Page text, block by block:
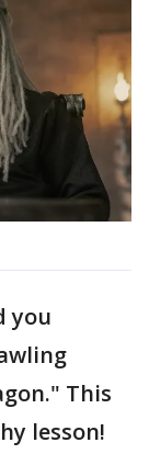
you
This
lesson!